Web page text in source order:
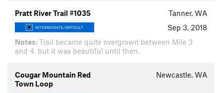
Pratt River Trail #1035 Tanner, WA
INTERMEDIATE/DIFFICULT
Sep 3, 2018
Notes:Trail became quite overgrown between Mile 3
and 4, but it was beautiful until then.
Cougar Mountain Red
Town Loop
Newcastle, WA